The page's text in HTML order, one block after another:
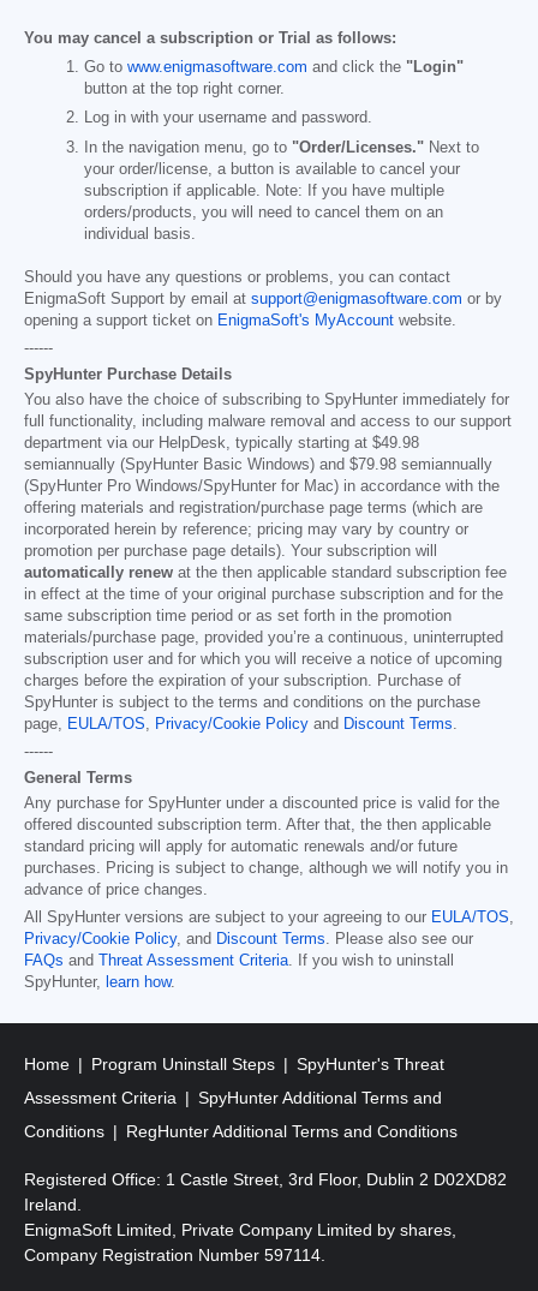
You may cancel a subscription or Trial as follows:
Go to www.enigmasoftware.com and click the "Login"
button at the top right corner.
Log in with your username and password.
In the navigation menu, go to "Order/Licenses." Next to
your order/license, a button is available to cancel your
subscription if applicable. Note: If you have multiple
orders/products, you will need to cancel them on an
individual basis.
Should you have any questions or problems, you can contact
EnigmaSoft Support by email at support@enigmasoftware.com or by
opening a support ticket on EnigmaSoft's MyAccount website.
------
SpyHunter Purchase Details
You also have the choice of subscribing to SpyHunter immediately for
full functionality, including malware removal and access to our support
department via our HelpDesk, typically starting at $49.98
semiannually (SpyHunter Basic Windows) and $79.98 semiannually
(SpyHunter Pro Windows/SpyHunter for Mac) in accordance with the
offering materials and registration/purchase page terms (which are
incorporated herein by reference; pricing may vary by country or
promotion per purchase page details). Your subscription will
automatically renew at the then applicable standard subscription fee
in effect at the time of your original purchase subscription and for the
same subscription time period or as set forth in the promotion
materials/purchase page, provided you’re a continuous, uninterrupted
subscription user and for which you will receive a notice of upcoming
charges before the expiration of your subscription. Purchase of
SpyHunter is subject to the terms and conditions on the purchase
page,
EULA/TOS Privacy/Cookie Policy and Discount Terms
------
General Terms
Any purchase for SpyHunter under a discounted price is valid for the
offered discounted subscription term. After that, the then applicable
standard pricing will apply for automatic renewals and/or future
purchases. Pricing is subject to change, although we will notify you in
advance of price changes.
All SpyHunter versions are subject to your agreeing to our EULA/TOS
Privacy/Cookie Policy, and Discount Terms . Please also see our
FAQs and Threat Assessment Criteria . If you wish to uninstall
SpyHunter,
learn how.
Home Program Uninstall Steps
SpyHunter's Threat
Assessment Criteria
SpyHunter Additional Terms and
Conditions
RegHunter Additional Terms and Conditions
Registered Office: 1 Castle Street, 3rd Floor, Dublin 2 D02XD82
Ireland.
EnigmaSoft Limited, Private Company Limited by shares,
Company Registration Number 597114.